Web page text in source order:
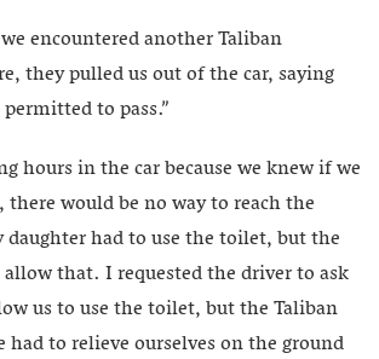
encountered another Taliban
they pulled us out of the car, saying
to pass.”
hours in the car because we knew if we
would be no way to reach the
daughter had to use the toilet, but the
allow that. I requested the driver to ask
us to use the toilet, but the Taliban
had to relieve ourselves on the ground